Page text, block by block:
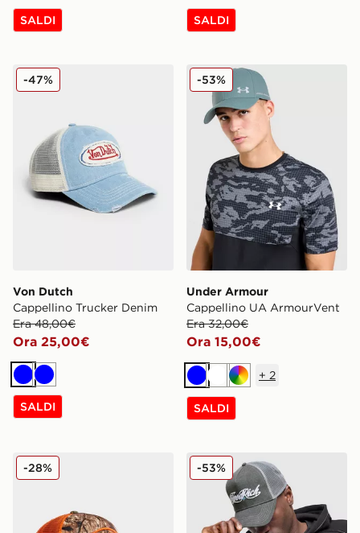
SALDI SALDI
Von Dutch Cappellino Trucker Denim
Von Dutch
Cappellino Trucker Denim
Era 48,00€
Ora 25,00€
-47%
BluBlu
SALDI
Under Armour Cappellino
Under Armour
Cappellino UA ArmourVent
Era 32,00€
Ora 15,00€
-53%
BluBiancoMulticolor
+ 2
SALDI
Von Dutch Cappellino Trucker
-28% Hoodrich Cappellino
-53%